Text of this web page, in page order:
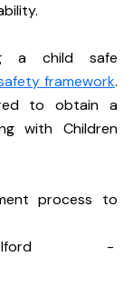
a child safe
framework.
to obtain a
with Children
process to
-